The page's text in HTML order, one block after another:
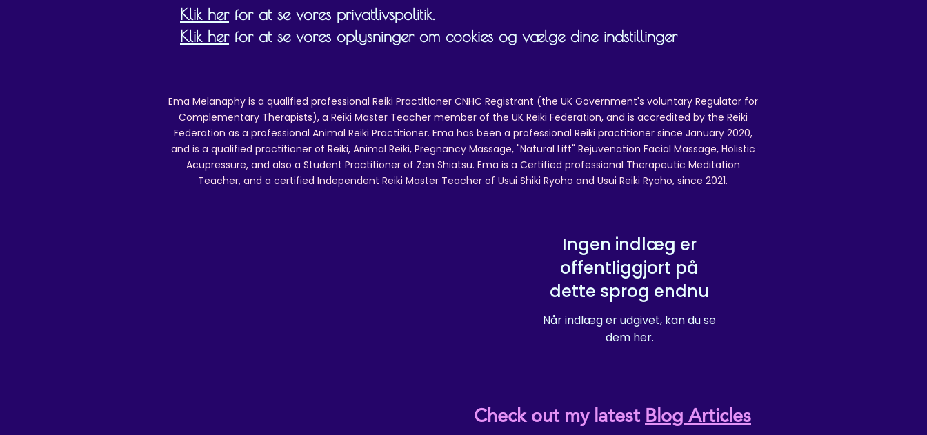
Klik herfor at se vores privatlivspolitik.
Klik herfor at se vores oplysninger om cookies og vælge dine indstillinger
Ema Melanaphy is a qualified professional Reiki Practitioner CNHC Registrant (the UK Government's voluntary Regulator for
Complementary Therapists), a Reiki Master Teacher member of the UK Reiki Federation, and is accredited by the Reiki
Federation as a professional Animal Reiki Practitioner. Ema has been a professional Reiki practitioner since January 2020,
and is a qualified practitioner of Reiki, Animal Reiki, Pregnancy Massage, "Natural Lift" Rejuvenation Facial Massage, Holistic
Acupressure, and also a Student Practitioner of Zen Shiatsu. Ema is a Certified professional Therapeutic Meditation
Teacher, and a certified Independent Reiki Master Teacher of Usui Shiki Ryoho and Usui Reiki Ryoho, since 2021.
Check out my latestBlog Articles
Ingen indlæg er
offentliggjort på
dette sprog endnu
Når indlæg er udgivet, kan du se
dem her.